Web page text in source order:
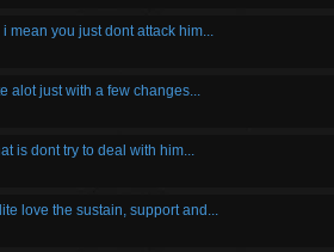
mean you just dont attack him...
alot just with a few changes...
is dont try to deal with him...
love the sustain, support and...